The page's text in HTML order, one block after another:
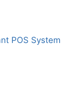
POS System